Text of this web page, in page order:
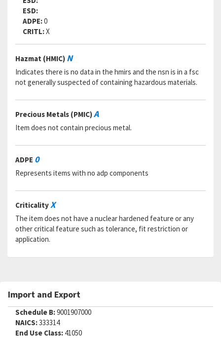
ESD:
ADPE:0
CRITL:X
Hazmat (HMIC) N
Indicates there is no data in the hmirs and the nsn is in a fsc
not generally suspected of containing hazardous materials.
Precious Metals (PMIC)A
Item does not contain precious metal.
ADPE 0
Represents items with no adp components
CriticalityX
The item does not have a nuclear hardened feature or any
other critical feature such as tolerance, fit restriction or
application.
Import and Export
Schedule B:9001907000
NAICS:333314
End Use Class: 41050